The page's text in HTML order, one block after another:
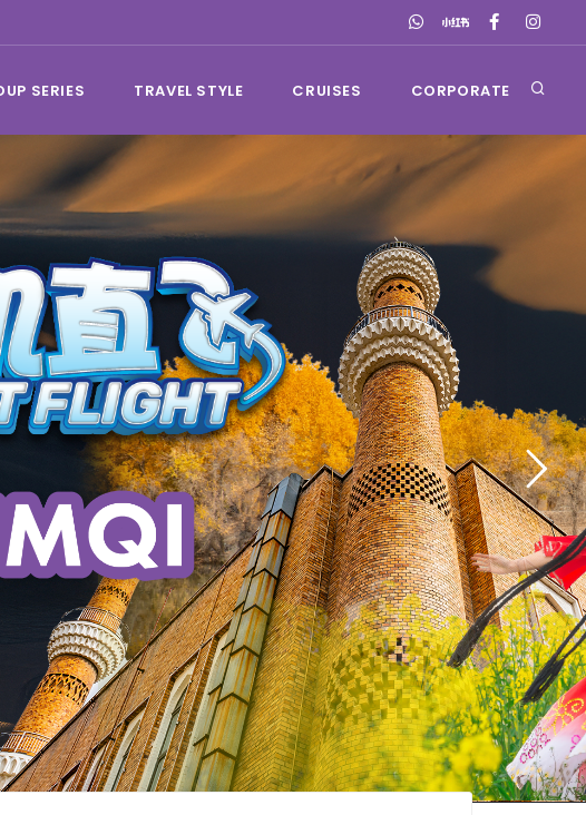
SERIES TRAVEL STYLE CRUISES CORPORATE